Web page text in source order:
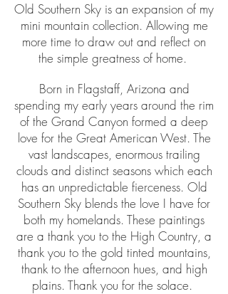
Old Southern Sky is an expansion of my
mini mountain collection. Allowing me
more time to draw out and reflect on
the simple greatness of home.
Born in Flagstaff, Arizona and
spending my early years around the rim
of the Grand Canyon formed a deep
love for the Great American West. The
vast landscapes, enormous trailing
clouds and distinct seasons which each
has an unpredictable fierceness. Old
Southern Sky blends the love I have for
both my homelands. These paintings
are a thank you to the High Country, a
thank you to the gold tinted mountains,
thank to the afternoon hues, and high
plains. Thank you for the solace.